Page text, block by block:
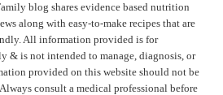
blog shares evidence based nutrition
along with easy-to-make recipes that are
All information provided is for
& is not intended to manage, diagnosis, or
provided on this website should not be
consult a medical professional before